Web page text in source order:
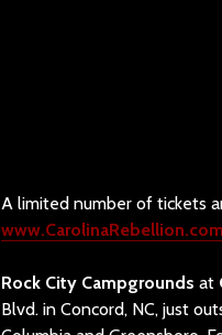
A limited number of tickets
Rock City Campgrounds at
Blvd. in Concord, NC, just